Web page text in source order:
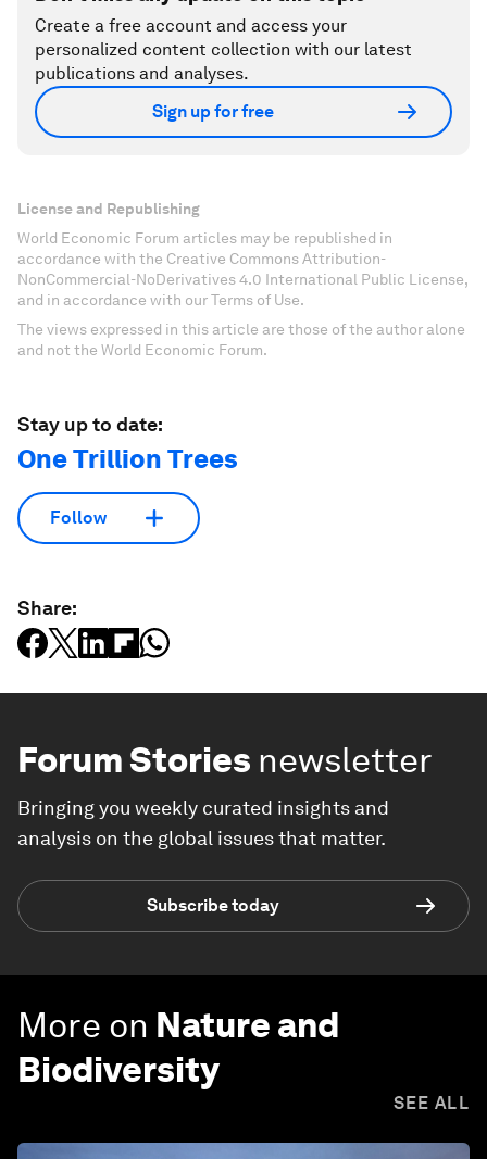
Create a free account and access your
personalized content collection with our latest
publications and analyses.
Sign up for free
License and Republishing
World Economic Forum articles may be republished in
accordance with the Creative Commons Attribution-
NonCommercial-NoDerivatives 4.0 International Public License,
and in accordance with our Terms of Use.
The views expressed in this article are those of the author alone
and not the World Economic Forum.
Stay up to date:
One Trillion Trees
Follow
Share:
Forum Stories newsletter
Bringing you weekly curated insights and
analysis on the global issues that matter.
Subscribe today
More on Nature and
Biodiversity
SEE ALL